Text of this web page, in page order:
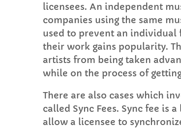
licensees. An independent
companies using the same
used to prevent an
their work gains popularity.
artists from being taken
while on the process of
There are also cases which
called Sync Fees. Sync fee is
allow a licensee to